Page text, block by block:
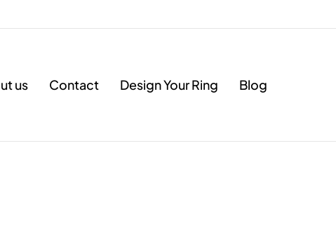
us Contact Design Your Ring Blog